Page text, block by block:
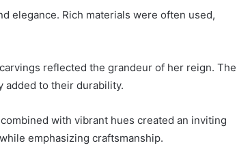
elegance. Rich materials were often used,
reflected the grandeur of her reign. The
added to their durability.
with vibrant hues created an inviting
emphasizing craftsmanship.